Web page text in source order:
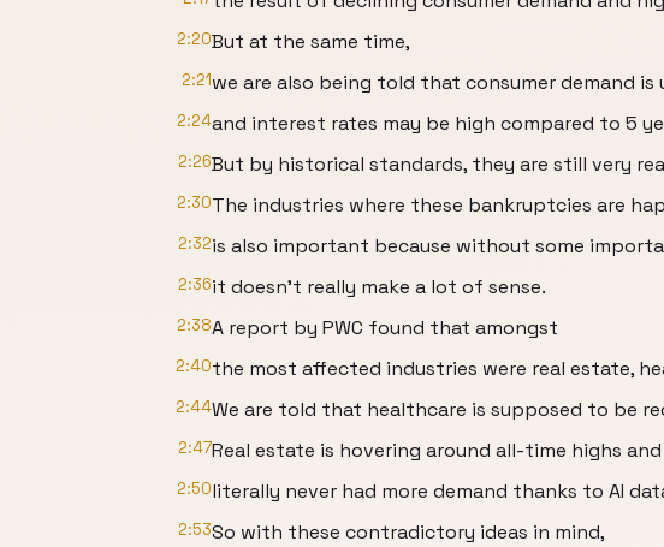
2:20But at the same time,
2:21we are also being told that consumer demand
2:24and interest rates may be high compared to 5
2:26But by historical standards, they are still very
2:30The industries where these bankruptcies are
2:32is also important because without some
2:36it doesn't really make a lot of sense.
2:38A report by PWC found that amongst
2:40the most affected industries were real estate,
2:44We are told that healthcare is supposed to be
2:47Real estate is hovering around all-time highs
2:50literally never had more demand thanks to AI
2:53So with these contradictory ideas in mind,